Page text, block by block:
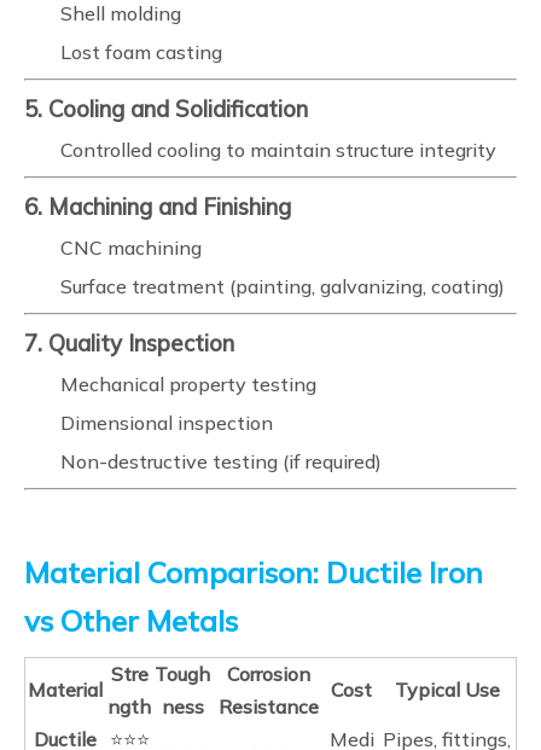
Shell molding
Lost foam casting
5. Cooling and Solidification
Controlled cooling to maintain structure integrity
6. Machining and Finishing
CNC machining
Surface treatment (painting, galvanizing, coating)
7. Quality Inspection
Mechanical property testing
Dimensional inspection
Non-destructive testing (if required)
Material Comparison: Ductile Iron
vs Other Metals
Material
Stre
ngth
Tough
ness
Corrosion
Resistance
Cost Typical Use
Ductile ⭐⭐⭐ Medi Pipes, fittings,